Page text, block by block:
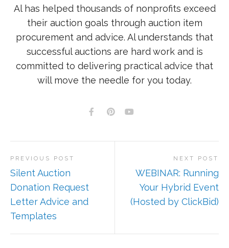
Al has helped thousands of nonprofits exceed
their auction goals through auction item
procurement and advice. Al understands that
successful auctions are hard work and is
committed to delivering practical advice that
will move the needle for you today.
PREVIOUS POST
Silent Auction
Donation Request
Letter Advice and
Templates
NEXT POST
WEBINAR: Running
Your Hybrid Event
(Hosted by ClickBid)